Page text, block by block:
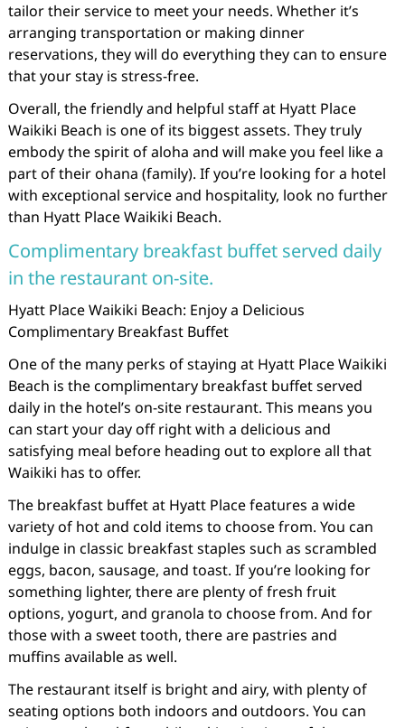
tailor their service to meet your needs. Whether it’s
arranging transportation or making dinner
reservations, they will do everything they can to ensure
that your stay is stress-free.
Overall, the friendly and helpful staff at Hyatt Place
Waikiki Beach is one of its biggest assets. They truly
embody the spirit of aloha and will make you feel like a
part of their ohana (family). If you’re looking for a hotel
with exceptional service and hospitality, look no further
than Hyatt Place Waikiki Beach.
Complimentary breakfast buffet served daily
in the restaurant on-site.
Hyatt Place Waikiki Beach: Enjoy a Delicious
Complimentary Breakfast Buffet
One of the many perks of staying at Hyatt Place Waikiki
Beach is the complimentary breakfast buffet served
daily in the hotel’s on-site restaurant. This means you
can start your day off right with a delicious and
satisfying meal before heading out to explore all that
Waikiki has to offer.
The breakfast buffet at Hyatt Place features a wide
variety of hot and cold items to choose from. You can
indulge in classic breakfast staples such as scrambled
eggs, bacon, sausage, and toast. If you’re looking for
something lighter, there are plenty of fresh fruit
options, yogurt, and granola to choose from. And for
those with a sweet tooth, there are pastries and
muffins available as well.
The restaurant itself is bright and airy, with plenty of
seating options both indoors and outdoors. You can